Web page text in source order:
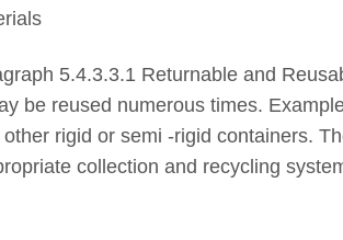
5.4.3.3.1 Returnable and
be reused numerous times.
rigid or semi -rigid containers.
collection and recycling